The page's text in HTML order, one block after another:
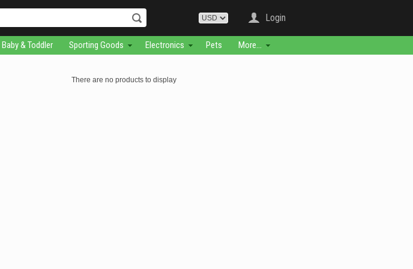
Login
Baby & Toddler Sporting Goods Electronics Pets More...
There are no products to display